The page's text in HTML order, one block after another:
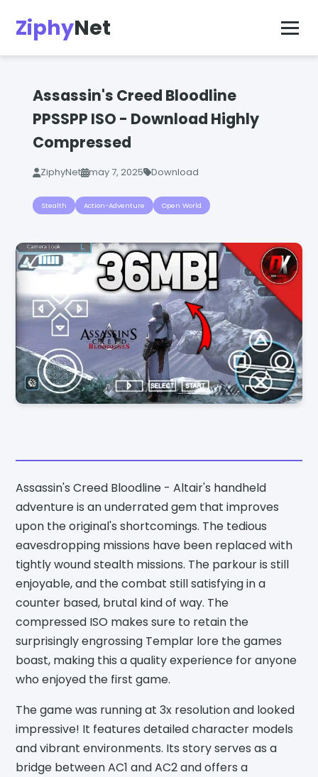
ZiphyNet
Assassin's Creed Bloodline
PPSSPP ISO - Download Highly
Compressed
ZiphyNet may 7, 2025 Download
Stealth Action-Adventure Open World
Assassin's Creed Bloodline - Altair's handheld
adventure is an underrated gem that improves
upon the original's shortcomings. The tedious
eavesdropping missions have been replaced with
tightly wound stealth missions. The parkour is still
enjoyable, and the combat still satisfying in a
counter based, brutal kind of way. The
compressed ISO makes sure to retain the
surprisingly engrossing Templar lore the games
boast, making this a quality experience for anyone
who enjoyed the first game.
The game was running at 3x resolution and looked
impressive! It features detailed character models
and vibrant environments. Its story serves as a
bridge between AC1 and AC2 and offers a